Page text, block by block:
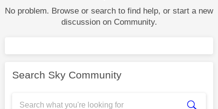
No problem. Browse or search to find help, or start a new
discussion on Community.
Search Sky Community